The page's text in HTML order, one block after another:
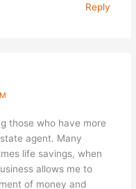
Reply
those who have more
agent. Many
life savings, when
allows me to
of money and